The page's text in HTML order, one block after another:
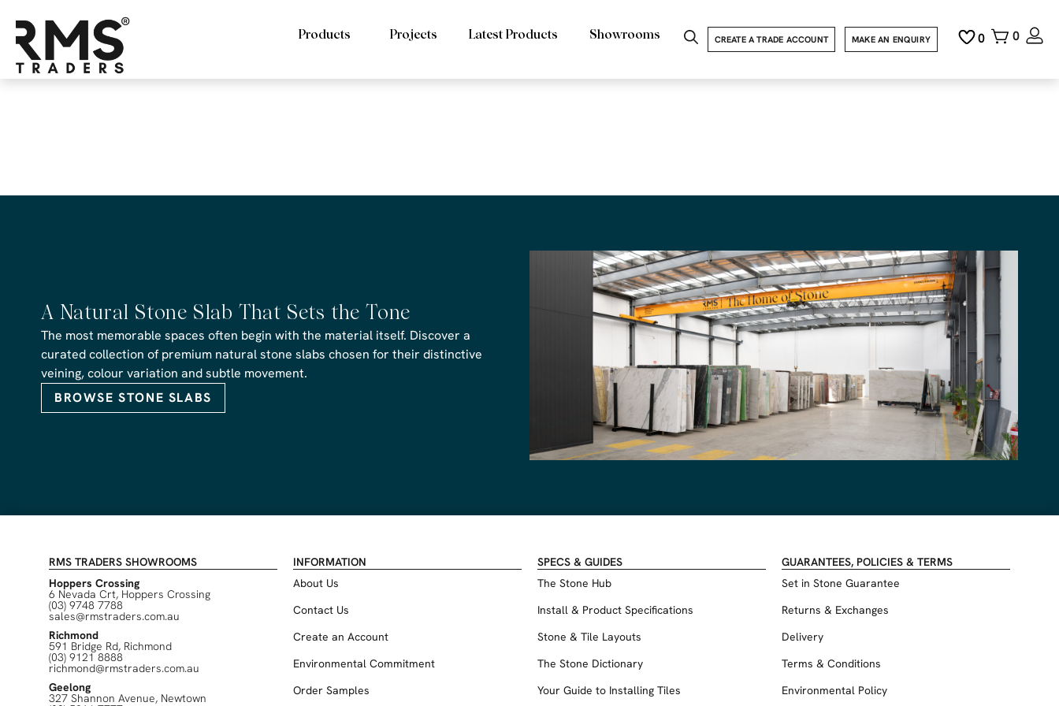
0
0
MAKE AN ENQUIRY
CREATE A TRADE ACCOUNT
Products Projects Latest Products Showrooms
RMS Traders Premium Bluestone
A Natural Stone Slab That Sets the Tone
The most memorable spaces often begin with the material itself. Discover a
curated collection of premium natural stone slabs chosen for their distinctive
veining, colour variation and subtle movement.
BROWSE STONE SLABS
RMS TRADERS SHOWROOMS
Hoppers Crossing
6 Nevada Crt, Hoppers Crossing
(03) 9748 7788
sales@rmstraders.com.au
Richmond
591 Bridge Rd, Richmond
(03) 9121 8888
richmond@rmstraders.com.au
Geelong
327 Shannon Avenue, Newtown
INFORMATION
About Us
Contact Us
Create an Account
Environmental Commitment
Order Samples
SPECS & GUIDES
The Stone Hub
Install & Product Specifications
Stone & Tile Layouts
The Stone Dictionary
Your Guide to Installing Tiles
GUARANTEES, POLICIES & TERMS
Set in Stone Guarantee
Returns & Exchanges
Delivery
Terms & Conditions
Environmental Policy